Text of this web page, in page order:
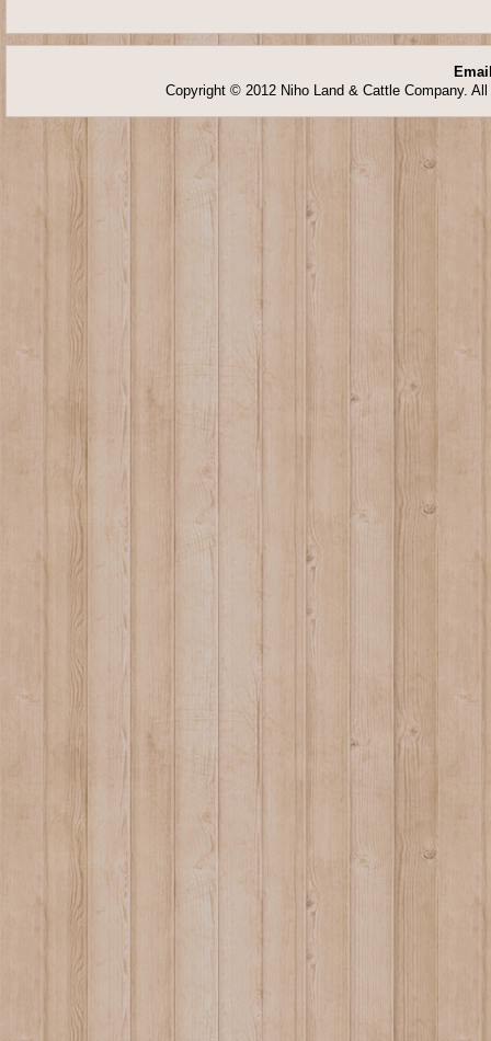
Copyright © 2012 Niho Land & Cattle Company.